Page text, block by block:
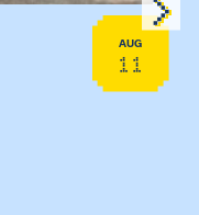
AUG
11